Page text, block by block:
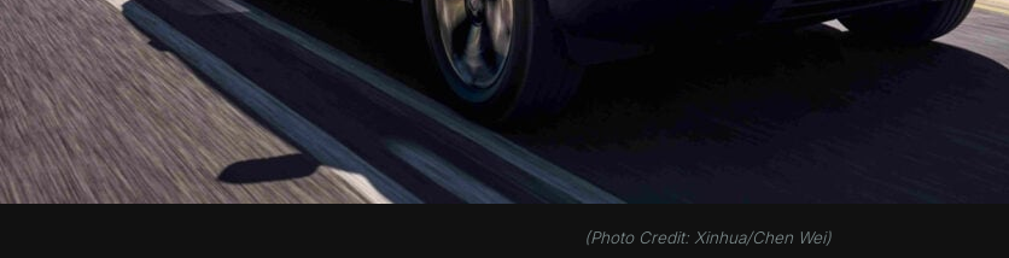
(Photo Credit: Xinhua/Chen Wei)